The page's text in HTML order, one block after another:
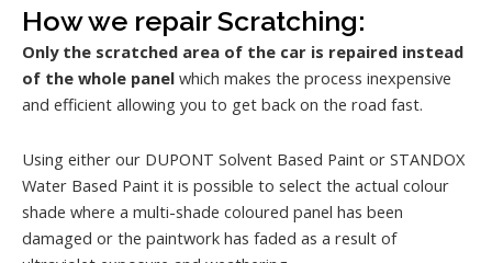
How we repair Scratching:
Only the scratched area of the car is repaired instead
of the whole panel which makes the process inexpensive
and efficient allowing you to get back on the road fast.
Using either our DUPONT Solvent Based Paint or STANDOX
Water Based Paint it is possible to select the actual colour
shade where a multi-shade coloured panel has been
damaged or the paintwork has faded as a result of